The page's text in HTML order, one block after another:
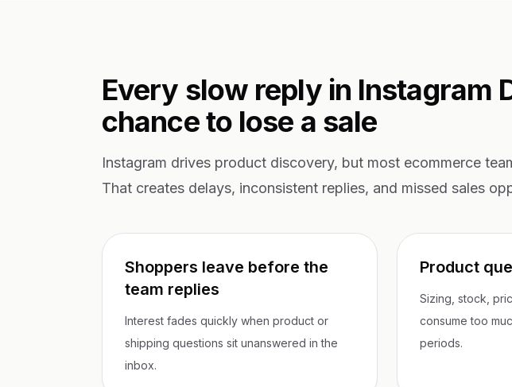
Every slow reply in Instagram
chance to lose a sale
Instagram drives product discovery, but most ecommerce
That creates delays, inconsistent replies, and missed sales
Shoppers leave before the
team replies
Interest fades quickly when product or
shipping questions sit unanswered in the
inbox.
Product
Sizing, stock,
consume too
periods.